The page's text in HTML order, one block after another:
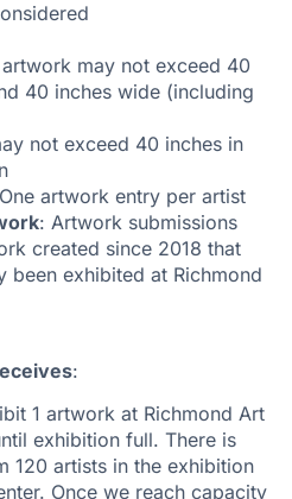
may not exceed 40
40 inches wide (including
not exceed 40 inches in
artwork entry per artist
: Artwork submissions
created since 2018 that
been exhibited at Richmond
:
1 artwork at Richmond Art
exhibition full. There is
120 artists in the exhibition
Once we reach capacity